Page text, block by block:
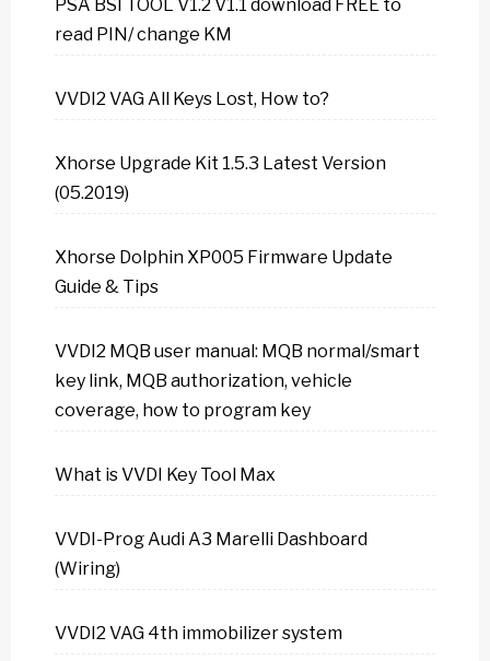
PSA BSI TOOL V1.2 V1.1 download FREE to
read PIN/ change KM
VVDI2 VAG All Keys Lost, How to?
Xhorse Upgrade Kit 1.5.3 Latest Version
(05.2019)
Xhorse Dolphin XP005 Firmware Update
Guide & Tips
VVDI2 MQB user manual: MQB normal/smart
key link, MQB authorization, vehicle
coverage, how to program key
What is VVDI Key Tool Max
VVDI-Prog Audi A3 Marelli Dashboard
(Wiring)
VVDI2 VAG 4th immobilizer system